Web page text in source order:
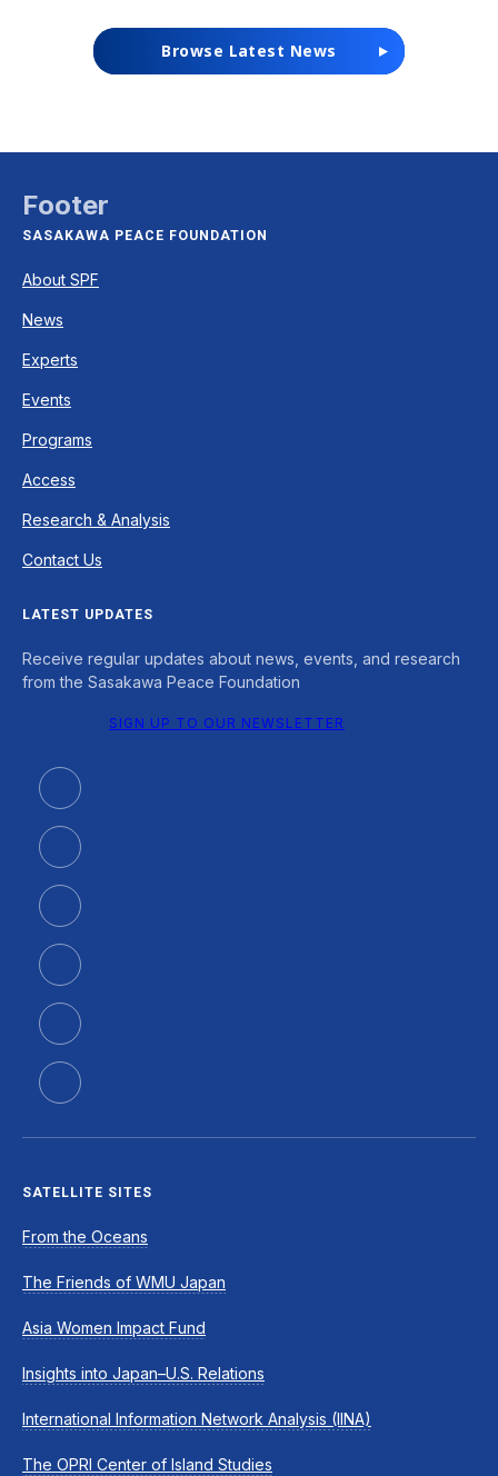
Browse Latest News
Footer
SASAKAWA PEACE FOUNDATION
About SPF
News
Experts
Events
Programs
Access
Research & Analysis
Contact Us
LATEST UPDATES
Receive regular updates about news, events, and research
from the Sasakawa Peace Foundation
SIGN UP TO OUR NEWSLETTER
SATELLITE SITES
From the Oceans
The Friends of WMU Japan
Asia Women Impact Fund
Insights into Japan–U.S. Relations
International Information Network Analysis (IINA)
The OPRI Center of Island Studies